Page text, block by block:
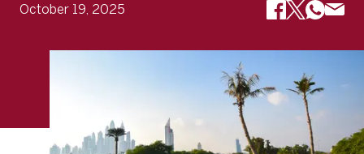
October 19, 2025